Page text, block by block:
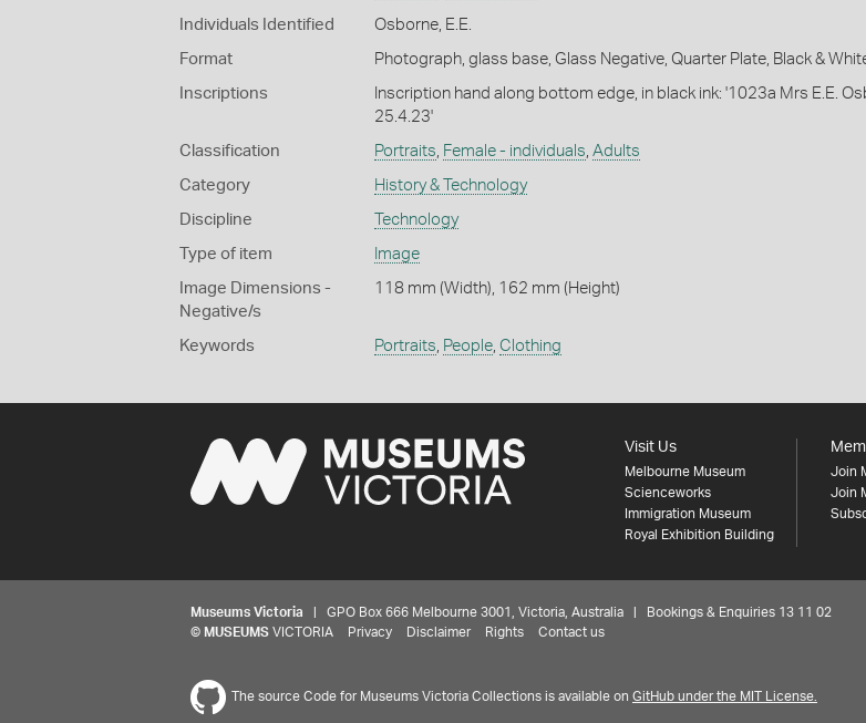
Individuals Identified Osborne, E.E.
Format Photograph, glass base, Glass Negative, Quarter Plate, Black &
Inscriptions
Inscription hand along bottom edge, in black ink: '1023a Mrs E.E.
25.4.23'
Classification Portraits Female - individuals Adults
Category History & Technology
Discipline Technology
Type of item Image
Image Dimensions -
Negative/s
118 mm (Width), 162 mm (Height)
Keywords Portraits People, Clothing
Visit Us
Melbourne Museum
Scienceworks
Immigration Museum
Royal Exhibition Building
Join
Join
Museums Victoria | GPO Box 666 Melbourne 3001, Victoria, Australia | Bookings & Enquiries 13 11 02
© MUSEUMS VICTORIA Privacy Disclaimer Rights Contact us
The source Code for Museums Victoria Collections is available on GitHub under the MIT License.